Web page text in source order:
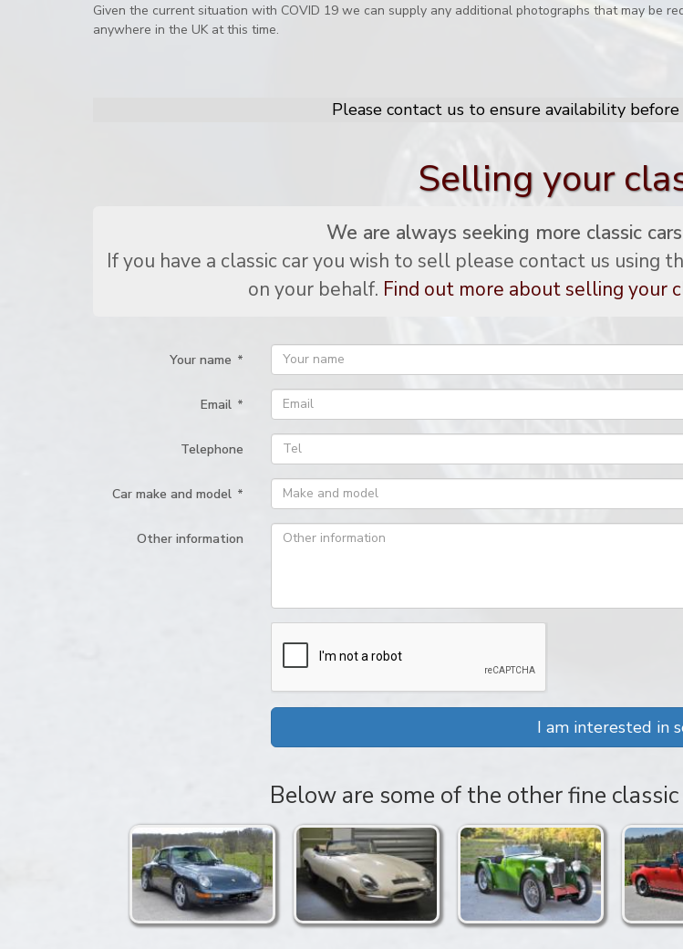
Given the current situation with COVID 19 we can supply any additional photographs that may be
anywhere in the UK at this time.
Please contact us to ensure availability
Selling your
We are always seeking more classic
If you have a classic car you wish to sell please contact us using
on your behalf. Find out more about selling your
Your name *
Email *
Telephone
Car make and model *
Other information
I am interested in
Below are some of the other fine